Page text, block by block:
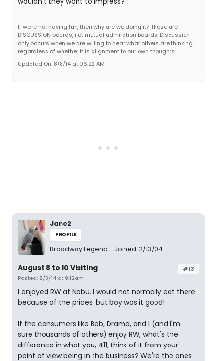
If we're not having fun, then why are we doing it? These are
DISCUSSION boards, not mutual admiration boards. Discussion
only occurs when we are willing to hear what others are thinking,
regardless of whether it is alignment to our own thoughts.
Updated On: 8/8/14 at 06:22 AM
Jane2
PROFILE
Broadway Legend Joined: 2/13/04
#13
August 8 to 10 Visiting
Posted: 8/8/14 at 9:12am
I enjoyed RW at Nobu. I would not normally eat there
because of the prices, but boy was it good!
If the consumers like Bob, Drama, and I (and I'm
sure thousands of others) enjoy RW, what's the
difference in what you, 411, think of it from your
point of view being in the business? We're the ones